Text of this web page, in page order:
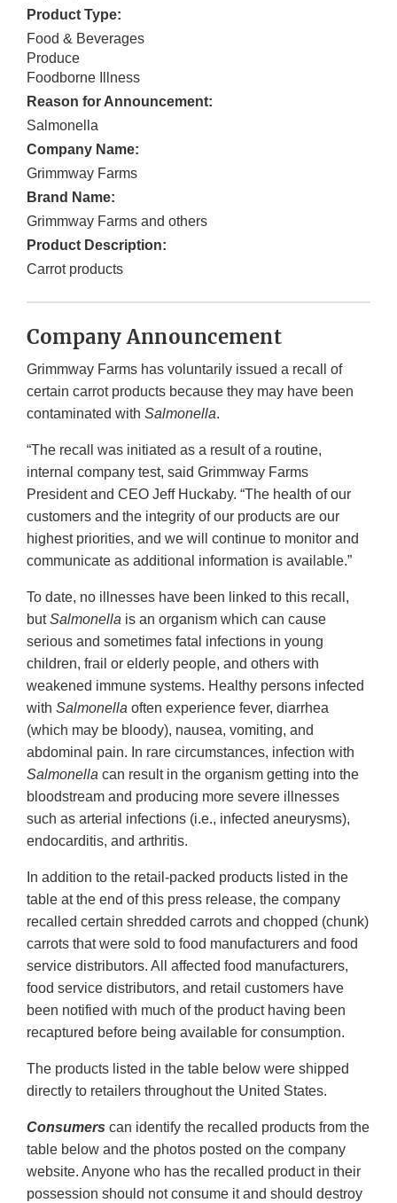
Product Type:
Food & Beverages
Produce
Foodborne Illness
Reason for Announcement:
Salmonella
Company Name:
Grimmway Farms
Brand Name:
Grimmway Farms and others
Product Description:
Carrot products
Company Announcement
Grimmway Farms has voluntarily issued a recall of
certain carrot products because they may have been
contaminated with Salmonella.
“The recall was initiated as a result of a routine,
internal company test, said Grimmway Farms
President and CEO Jeff Huckaby. “The health of our
customers and the integrity of our products are our
highest priorities, and we will continue to monitor and
communicate as additional information is available.”
To date, no illnesses have been linked to this recall,
butSalmonella is an organism which can cause
serious and sometimes fatal infections in young
children, frail or elderly people, and others with
weakened immune systems. Healthy persons infected
with Salmonella often experience fever, diarrhea
(which may be bloody), nausea, vomiting, and
abdominal pain. In rare circumstances, infection with
Salmonella can result in the organism getting into the
bloodstream and producing more severe illnesses
such as arterial infections (i.e., infected aneurysms),
endocarditis, and arthritis.
In addition to the retail-packed products listed in the
table at the end of this press release, the company
recalled certain shredded carrots and chopped (chunk)
carrots that were sold to food manufacturers and food
service distributors. All affected food manufacturers,
food service distributors, and retail customers have
been notified with much of the product having been
recaptured before being available for consumption.
The products listed in the table below were shipped
directly to retailers throughout the United States.
Consumers can identify the recalled products from the
table below and the photos posted on the company
website. Anyone who has the recalled product in their
possession should not consume it and should destroy